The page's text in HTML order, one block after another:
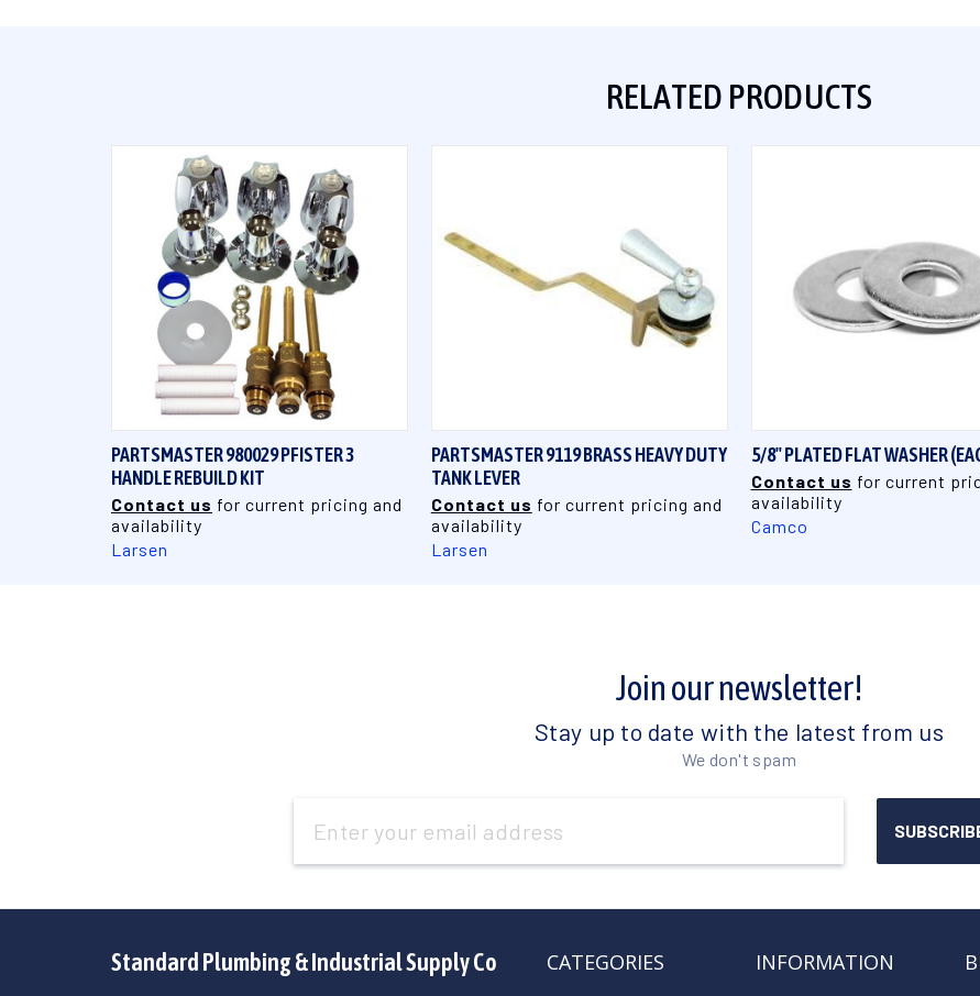
RELATED PRODUCTS
QUICK VIEW
PARTSMASTER 980029 PFISTER 3
HANDLE REBUILD KIT
Contact us for current pricing and
availability
Larsen
PARTSMASTER 9119 BRASS HEAVY DUTY
TANK LEVER
Contact us for current pricing and
availability
Larsen
5/8" PLATED FLAT WASHER
Contact us for current
availability
Camco
Join our newsletter!
Stay up to date with the latest from us
We don't spam
Address
Standard Plumbing & Industrial Supply Co CATEGORIES INFORMATION